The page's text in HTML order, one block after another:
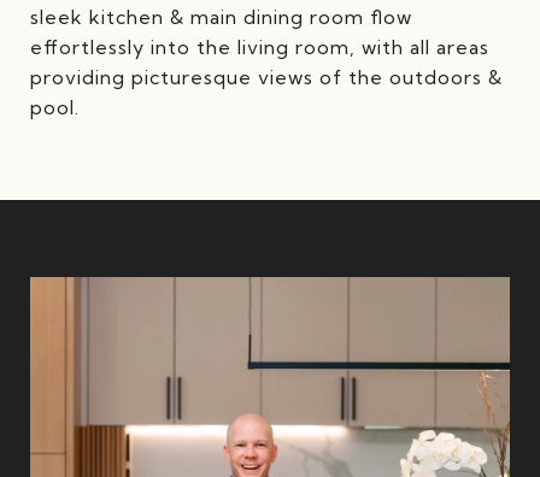
sleek kitchen & main dining room flow
effortlessly into the living room, with all areas
providing picturesque views of the outdoors &
pool.